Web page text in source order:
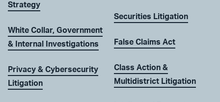
Strategy
White Collar, Government
& Internal Investigations
Privacy & Cybersecurity
Litigation
Securities Litigation
False Claims Act
Class Action &
Multidistrict Litigation